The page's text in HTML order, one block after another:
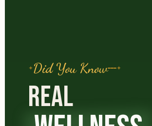
Did You Know
REAL